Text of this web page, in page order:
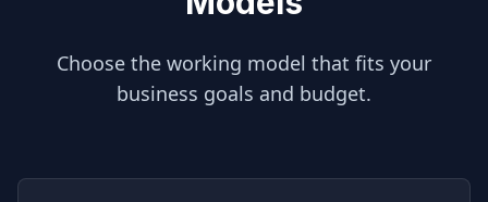
Choose the working model that fits your
business goals and budget.